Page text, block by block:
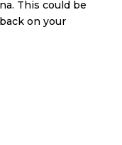
This could be
on your